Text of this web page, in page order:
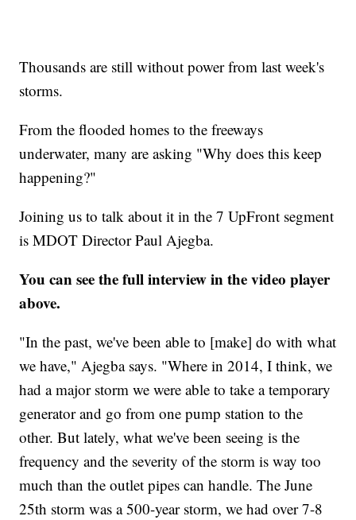
Thousands are still without power from last week's
storms.
From the flooded homes to the freeways
underwater, many are asking "Why does this keep
happening?"
Joining us to talk about it in the 7 UpFront segment
is MDOT Director Paul Ajegba.
You can see the full interview in the video player
above.
"In the past, we've been able to [make] do with what
we have," Ajegba says. "Where in 2014, I think, we
had a major storm we were able to take a temporary
generator and go from one pump station to the
other. But lately, what we've been seeing is the
frequency and the severity of the storm is way too
much than the outlet pipes can handle. The June
25th storm was a 500-year storm, we had over 7-8